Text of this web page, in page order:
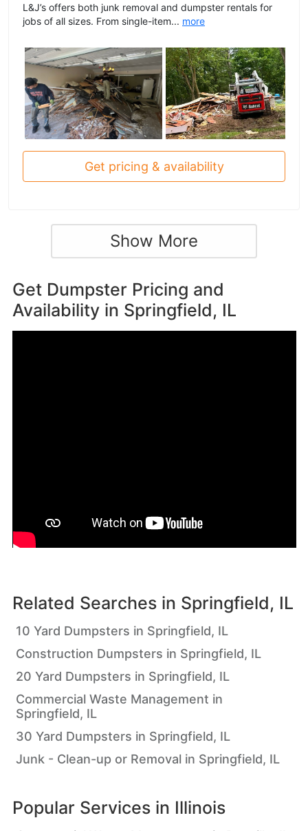
L&J’s offers both junk removal and dumpster rentals for
jobs of all sizes. From single-item... more
Get pricing & availability
Show More
Get Dumpster Pricing and
Availability in Springfield, IL
Related Searches in Springfield, IL
10 Yard Dumpsters in Springfield, IL
Construction Dumpsters in Springfield, IL
20 Yard Dumpsters in Springfield, IL
Commercial Waste Management in
Springfield, IL
30 Yard Dumpsters in Springfield, IL
Junk - Clean-up or Removal in Springfield, IL
Popular Services in Illinois